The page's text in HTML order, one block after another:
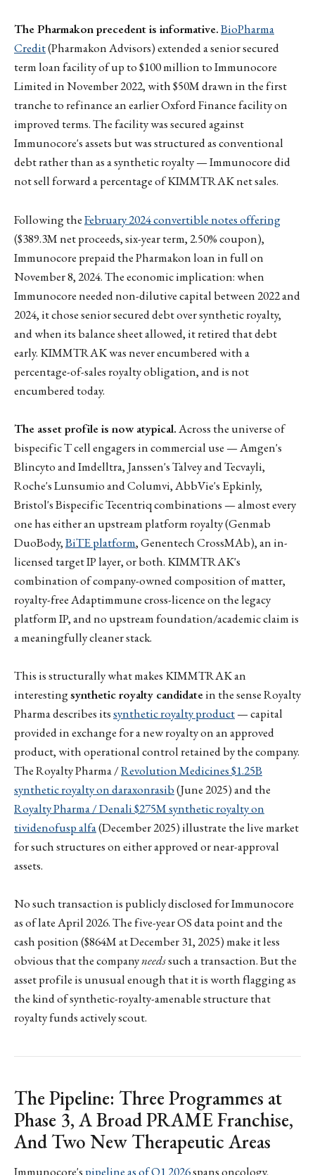
The Pharmakon precedent is informative.BioPharma
Credit(Pharmakon Advisors) extended a senior secured
term loan facility of up to $100 million to Immunocore
Limited in November 2022, with $50M drawn in the first
tranche to refinance an earlier Oxford Finance facility on
improved terms. The facility was secured against
Immunocore's assets but was structured as conventional
debt rather than as a synthetic royalty — Immunocore did
not sell forward a percentage of KIMMTRAK net sales.
Following theFebruary 2024 convertible notes offering
($389.3M net proceeds, six-year term, 2.50% coupon),
Immunocore prepaid the Pharmakon loan in full on
November 8, 2024. The economic implication: when
Immunocore needed non-dilutive capital between 2022 and
2024, it chose senior secured debt over synthetic royalty,
and when its balance sheet allowed, it retired that debt
early. KIMMTRAK was never encumbered with a
percentage-of-sales royalty obligation, and is not
encumbered today.
The asset profile is now atypical.Across the universe of
bispecific T cell engagers in commercial use — Amgen's
Blincyto and Imdelltra, Janssen's Talvey and Tecvayli,
Roche's Lunsumio and Columvi, AbbVie's Epkinly,
Bristol's Bispecific Tecentriq combinations — almost every
one has either an upstream platform royalty (Genmab
DuoBody,BiTE platform, Genentech CrossMAb), an in-
licensed target IP layer, or both. KIMMTRAK's
combination of company-owned composition of matter,
royalty-free Adaptimmune cross-licence on the legacy
platform IP, and no upstream foundation/academic claim is
a meaningfully cleaner stack.
This is structurally what makes KIMMTRAK an
interestingsynthetic royalty candidatein the sense Royalty
Pharma describes itssynthetic royalty product— capital
provided in exchange for a new royalty on an approved
product, with operational control retained by the company.
The Royalty Pharma /Revolution Medicines $1.25B
synthetic royalty on daraxonrasib(June 2025) and the
Royalty Pharma / Denali $275M synthetic royalty on
tividenofusp alfa(December 2025) illustrate the live market
for such structures on either approved or near-approval
assets.
No such transaction is publicly disclosed for Immunocore
as of late April 2026. The five-year OS data point and the
cash position ($864M at December 31, 2025) make it less
obvious that the companyneedssuch a transaction. But the
asset profile is unusual enough that it is worth flagging as
the kind of synthetic-royalty-amenable structure that
royalty funds actively scout.
The Pipeline: Three Programmes at
Phase 3, A Broad PRAME Franchise,
And Two New Therapeutic Areas
Immunocore's pipeline as of Q1 2026spans oncology,